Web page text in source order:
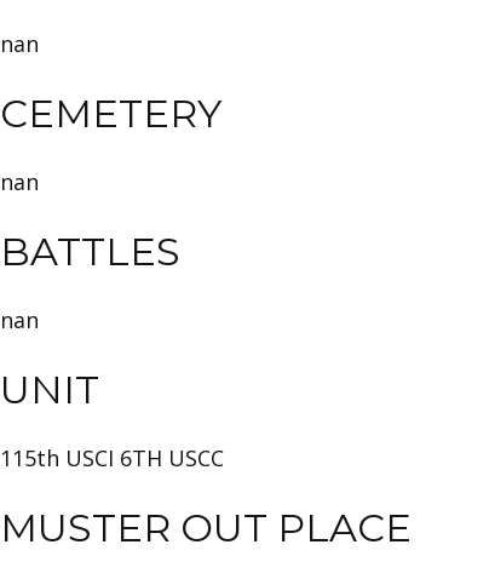
nan
CEMETERY
nan
BATTLES
nan
UNIT
115th USCI 6TH USCC
MUSTER OUT PLACE